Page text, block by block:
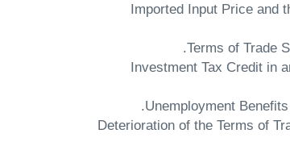
"Imported Input Price and
"Investment Tax Credit in
"Deterioration of the Terms of